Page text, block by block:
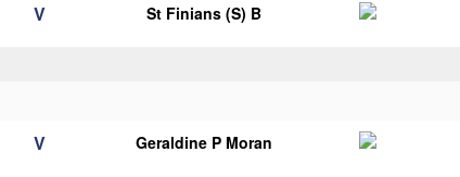
V St Finians (S) B
V Geraldine P Moran